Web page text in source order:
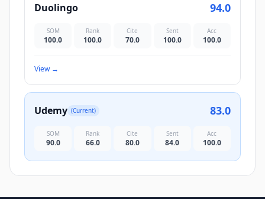
Duolingo 94.0
SOM
100.0
Rank
100.0
Cite
70.0
Sent
100.0
Acc
100.0
View→
Udemy (Current) 83.0
SOM
90.0
Rank
66.0
Cite
80.0
Sent
84.0
Acc
100.0